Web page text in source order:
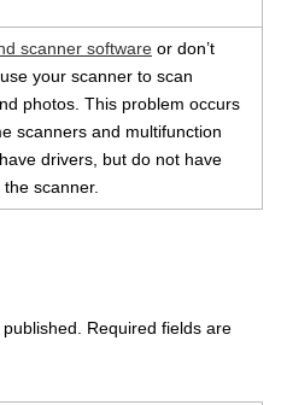
scanner software or don’t
your scanner to scan
photos. This problem occurs
scanners and multifunction
drivers, but do not have
scanner.
Required fields are